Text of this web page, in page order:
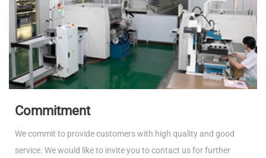
Commitment
We commit to provide customers with high quality and good
service. We would like to invite you to contact us for further